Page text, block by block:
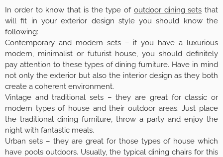
In order to know that is the type of outdoor dining sets that
will fit in your exterior design style you should know the
following:
Contemporary and modern sets – if you have a luxurious
modern, minimalist or futurist house, you should definitely
pay attention to these types of dining furniture. Have in mind
not only the exterior but also the interior design as they both
create a coherent environment.
Vintage and traditional sets – they are great for classic or
modern types of house and their outdoor areas. Just place
the traditional dining furniture, throw a party and enjoy the
night with fantastic meals.
Urban sets – they are great for those types of house which
have pools outdoors. Usually, the typical dining chairs for this